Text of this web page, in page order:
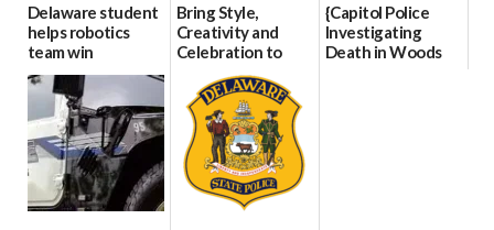
Delaware student
helps robotics
team win
international title
06/25/2026
Bring Style,
Creativity and
Celebration to
Every Event
Through The
Party Girls
06/25/2026
{Capitol Police
Investigating
Death in Woods